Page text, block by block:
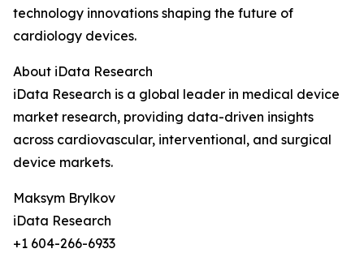
technology innovations shaping the future of
cardiology devices.
About iData Research
iData Research is a global leader in medical device
market research, providing data-driven insights
across cardiovascular, interventional, and surgical
device markets.
Maksym Brylkov
iData Research
+1 604-266-6933